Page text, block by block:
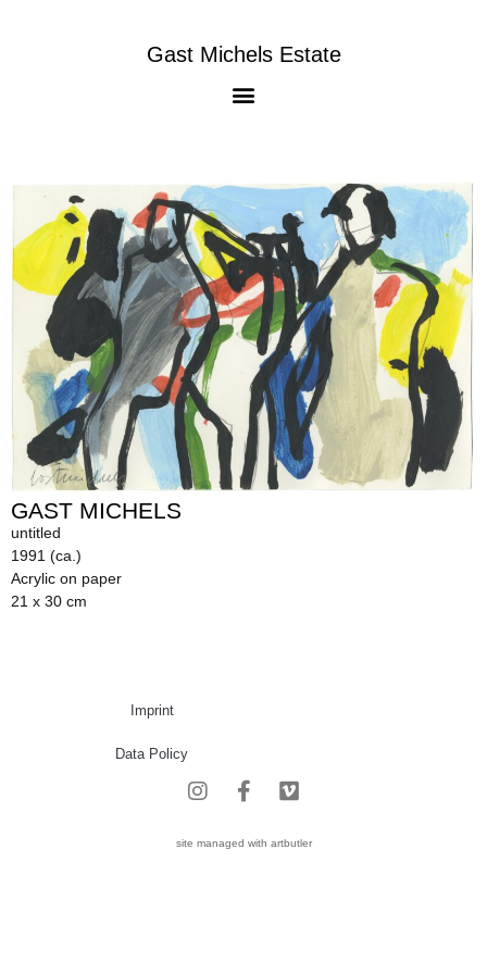
Gast Michels Estate
GAST MICHELS
untitled
1991 (ca.)
Acrylic on paper
21 x 30 cm
Imprint
Data Policy
site managed with artbutler